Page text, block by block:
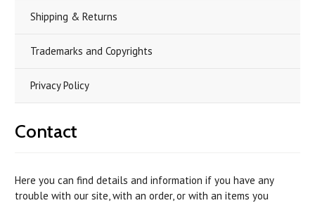
Shipping & Returns
Trademarks and Copyrights
Privacy Policy
Contact
Here you can find details and information if you have any
trouble with our site, with an order, or with an items you